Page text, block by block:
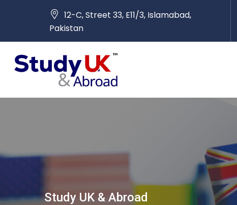
12-C, Street 33, E11/3, Islamabad,
Pakistan
Study UK & Abroad